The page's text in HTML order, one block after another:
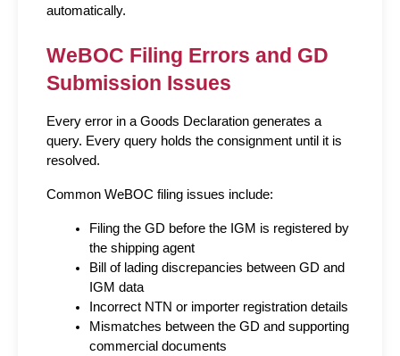
automatically.
WeBOC Filing Errors and GD
Submission Issues
Every error in a Goods Declaration generates a
query. Every query holds the consignment until it is
resolved.
Common WeBOC filing issues include:
Filing the GD before the IGM is registered by
the shipping agent
Bill of lading discrepancies between GD and
IGM data
Incorrect NTN or importer registration details
Mismatches between the GD and supporting
commercial documents